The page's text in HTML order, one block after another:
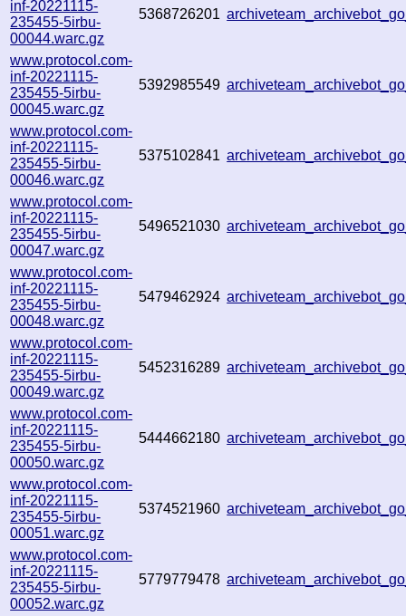
inf-20221115-
235455-5irbu-
00044.warc.gz
5368726201
www.protocol.com-
inf-20221115-
235455-5irbu-
00045.warc.gz
5392985549
www.protocol.com-
inf-20221115-
235455-5irbu-
00046.warc.gz
5375102841
www.protocol.com-
inf-20221115-
235455-5irbu-
00047.warc.gz
5496521030
www.protocol.com-
inf-20221115-
235455-5irbu-
00048.warc.gz
5479462924
www.protocol.com-
inf-20221115-
235455-5irbu-
00049.warc.gz
5452316289
www.protocol.com-
inf-20221115-
235455-5irbu-
00050.warc.gz
5444662180
www.protocol.com-
inf-20221115-
235455-5irbu-
00051.warc.gz
5374521960
www.protocol.com-
inf-20221115-
235455-5irbu-
00052.warc.gz
5779779478